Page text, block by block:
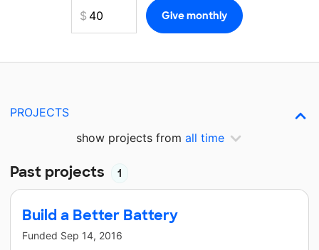
PROJECTS
show projects from all time
Past projects 1
Build a Better Battery
Funded Sep 14, 2016